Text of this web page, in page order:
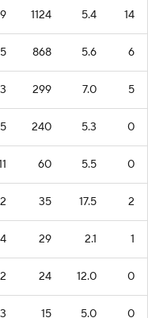
1124 5.4 14
868 5.6 6
299 7.0 5
240 5.3 0
60 5.5 0
2 35 17.5 2
29 2.1 1
2 24 12.0 0
3 15 5.0 0